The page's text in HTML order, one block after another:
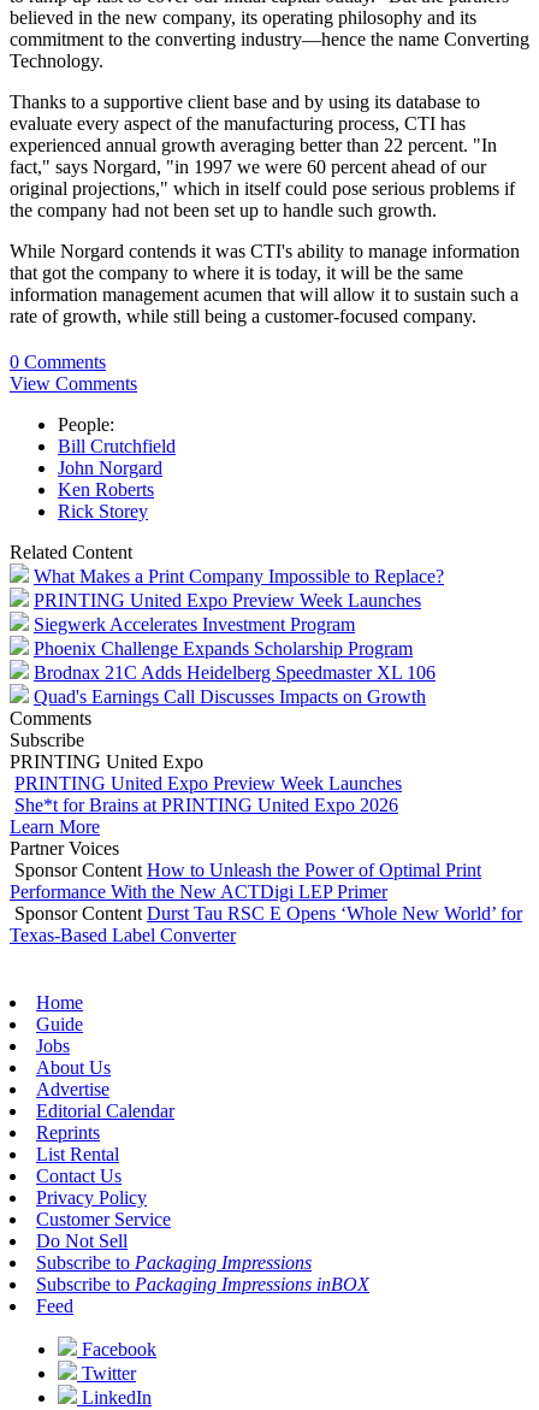
believed in the new company, its operating philosophy and its
commitment to the converting industry—hence the name Converting
Technology.
Thanks to a supportive client base and by using its database to
evaluate every aspect of the manufacturing process, CTI has
experienced annual growth averaging better than 22 percent. "In
fact," says Norgard, "in 1997 we were 60 percent ahead of our
original projections," which in itself could pose serious problems if
the company had not been set up to handle such growth.
While Norgard contends it was CTI's ability to manage information
that got the company to where it is today, it will be the same
information management acumen that will allow it to sustain such a
rate of growth, while still being a customer-focused company.
0 Comments
View Comments
People:
Bill Crutchfield
John Norgard
Ken Roberts
Rick Storey
Related Content
What Makes a Print Company Impossible to Replace?
PRINTING United Expo Preview Week Launches
Siegwerk Accelerates Investment Program
Phoenix Challenge Expands Scholarship Program
Brodnax 21C Adds Heidelberg Speedmaster XL 106
Quad's Earnings Call Discusses Impacts on Growth
Comments
Subscribe
PRINTING United Expo
PRINTING United Expo Preview Week Launches
She*t for Brains at PRINTING United Expo 2026
Learn More
Partner Voices
Sponsor Content How to Unleash the Power of Optimal Print
Performance With the New ACTDigi LEP Primer
Sponsor Content Durst Tau RSC E Opens ‘Whole New World’ for
Texas-Based Label Converter
Home
Guide
Jobs
About Us
Advertise
Editorial Calendar
Reprints
List Rental
Contact Us
Privacy Policy
Customer Service
Do Not Sell
Subscribe to Packaging Impressions
Subscribe to Packaging Impressions inBOX
Feed
Facebook
Twitter
LinkedIn